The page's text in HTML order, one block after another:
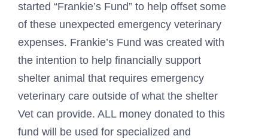
started “Frankie’s Fund” to help offset some
of these unexpected emergency veterinary
expenses. Frankie’s Fund was created with
the intention to help financially support
shelter animal that requires emergency
veterinary care outside of what the shelter
Vet can provide. ALL money donated to this
fund will be used for specialized and